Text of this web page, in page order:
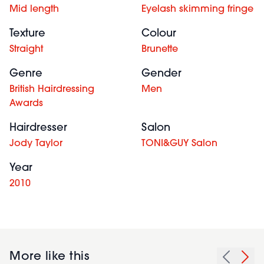
Mid length Eyelash skimming fringe
Texture
Straight
Colour
Brunette
Genre
British Hairdressing
Awards
Gender
Men
Hairdresser
Jody Taylor
Salon
TONI&GUY Salon
Year
2010
More like this